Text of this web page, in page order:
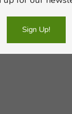
Sign Up!